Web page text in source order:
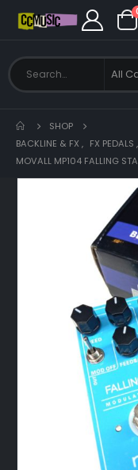
SHOP
BACKLINE & FX , FX PEDALS ,
MOVALL MP104 FALLING